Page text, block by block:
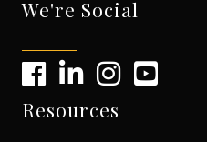
We're Social
Resources